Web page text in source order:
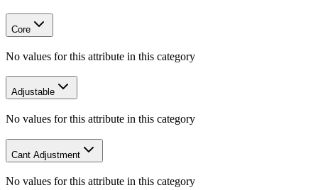
Core
No values for this attribute in this category
Adjustable
No values for this attribute in this category
Cant Adjustment
No values for this attribute in this category